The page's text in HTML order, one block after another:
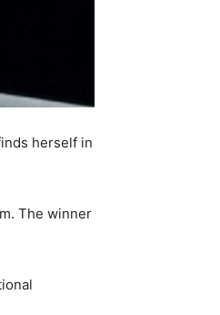
herself in
The winner